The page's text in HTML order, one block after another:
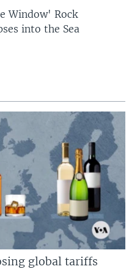
Window' Rock
into the Sea
global tariffs